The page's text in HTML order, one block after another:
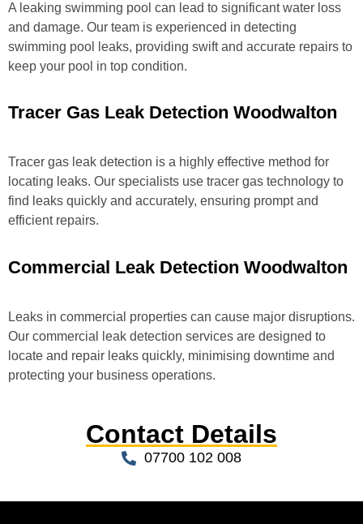
A leaking swimming pool can lead to significant water loss
and damage. Our team is experienced in detecting
swimming pool leaks, providing swift and accurate repairs to
keep your pool in top condition.
Tracer Gas Leak Detection Woodwalton
Tracer gas leak detection is a highly effective method for
locating leaks. Our specialists use tracer gas technology to
find leaks quickly and accurately, ensuring prompt and
efficient repairs.
Commercial Leak Detection Woodwalton
Leaks in commercial properties can cause major disruptions.
Our commercial leak detection services are designed to
locate and repair leaks quickly, minimising downtime and
protecting your business operations.
Contact Details
07700 102 008